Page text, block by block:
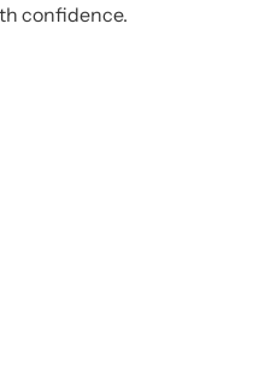
confidence.